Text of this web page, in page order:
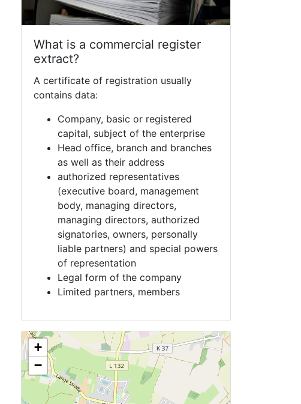
What is a commercial register
extract?
A certificate of registration usually
contains data:
Company, basic or registered
capital, subject of the enterprise
Head office, branch and branches
as well as their address
authorized representatives
(executive board, management
body, managing directors,
managing directors, authorized
signatories, owners, personally
liable partners) and special powers
of representation
Legal form of the company
Limited partners, members
+
−